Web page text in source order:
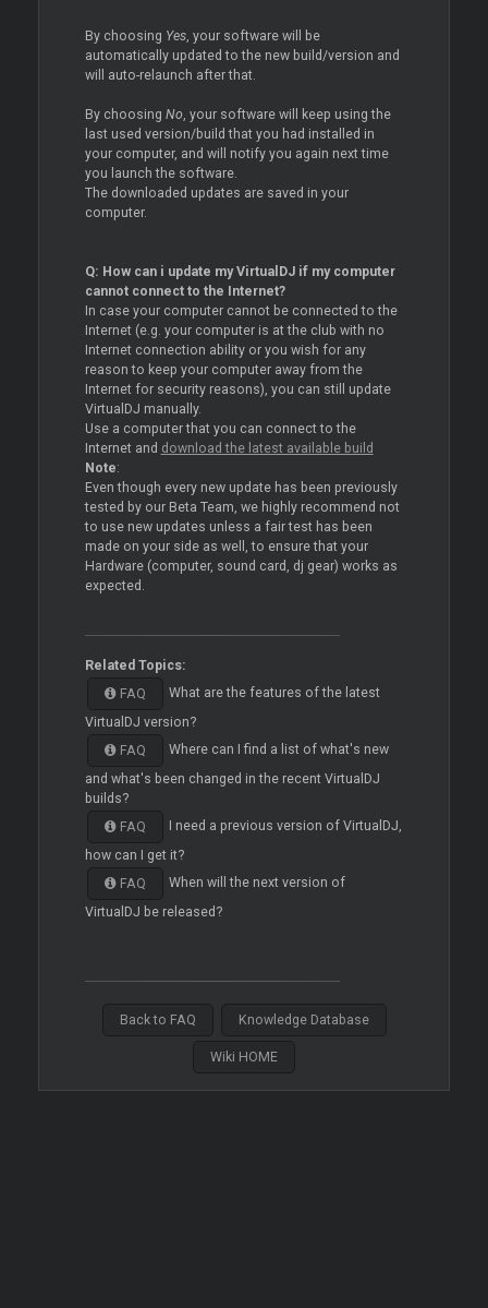
By choosing Yes, your software will be
automatically updated to the new build/version and
will auto-relaunch after that.
By choosing No, your software will keep using the
last used version/build that you had installed in
your computer, and will notify you again next time
you launch the software.
The downloaded updates are saved in your
computer.
Q: How can i update my VirtualDJ if my computer
cannot connect to the Internet?
In case your computer cannot be connected to the
Internet (e.g. your computer is at the club with no
Internet connection ability or you wish for any
reason to keep your computer away from the
Internet for security reasons), you can still update
VirtualDJ manually.
Use a computer that you can connect to the
Internet and download the latest available build
Note:
Even though every new update has been previously
tested by our Beta Team, we highly recommend not
to use new updates unless a fair test has been
made on your side as well, to ensure that your
Hardware (computer, sound card, dj gear) works as
expected.
Related Topics:
FAQ
What are the features of the latest
VirtualDJ version?
FAQ
Where can I find a list of what's new
and what's been changed in the recent VirtualDJ
builds?
FAQ
I need a previous version of VirtualDJ,
how can I get it?
FAQ
When will the next version of
VirtualDJ be released?
Back to FAQ Knowledge Database
Wiki HOME